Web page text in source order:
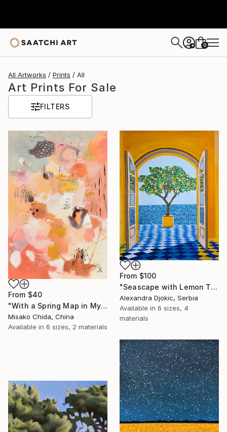
+ 0
All Artworks Prints All
Art Prints For Sale
FILTERS
From $40
"With a Spring Map in My Hands" Print
Misako Chida, China
Available in 6 sizes, 2 materials
From $100
"Seascape with Lemon Tree" Print
Alexandra Djokic, Serbia
Available in 6 sizes, 4
materials